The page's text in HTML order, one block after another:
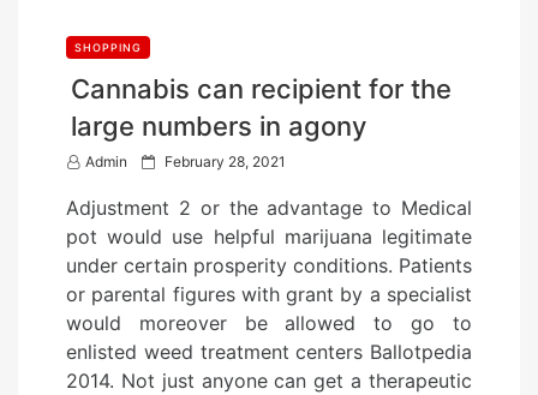
SHOPPING
Cannabis can recipient for the
large numbers in agony
Admin
P
s
t
e
d
o
n
February 28, 2021
Adjustment 2 or the advantage to Medical
pot would use helpful marijuana legitimate
under certain prosperity conditions. Patients
or parental figures with grant by a specialist
would moreover be allowed to go to
enlisted weed treatment centers Ballotpedia
2014. Not just anyone can get a therapeutic